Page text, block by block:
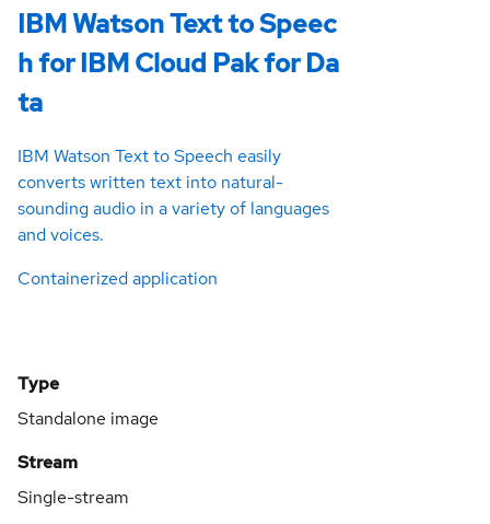
IBM Watson Text to Speec
h for IBM Cloud Pak for Da
ta
IBM Watson Text to Speech easily
converts written text into natural-
sounding audio in a variety of languages
and voices.
Containerized application
Type
Standalone image
Stream
Single-stream